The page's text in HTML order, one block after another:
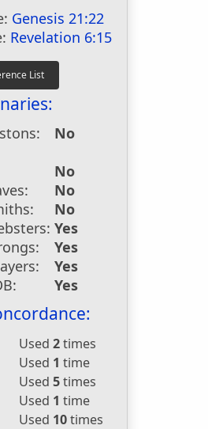
Genesis 21:22
Revelation 6:15
No
No
No
No
Yes
Yes
Yes
Yes
Used 2times
Used 1 time
Used 5times
Used 1 time
Used 10times